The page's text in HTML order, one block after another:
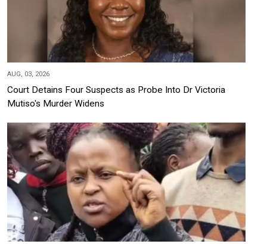
AUG, 03, 2026
Court Detains Four Suspects as Probe Into Dr Victoria
Mutiso's Murder Widens